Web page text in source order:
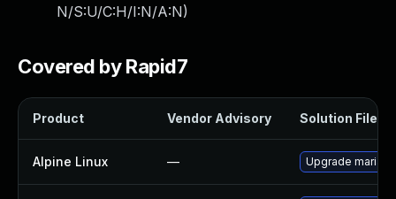
N/S:U/C:H/I:N/A:N)
Covered by Rapid7
Product Vendor Advisory Solution File
Alpine Linux — Upgrade mariadb